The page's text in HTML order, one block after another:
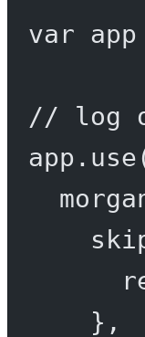
var app
// log
app. use
},